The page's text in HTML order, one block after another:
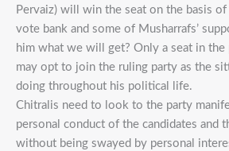
Pervaiz) will win the seat on the basis of
vote bank and some of Musharrafs’
him what we will get? Only a seat in the
may opt to join the ruling party as the
doing throughout his political life.
Chitralis need to look to the party
personal conduct of the candidates and
without being swayed by personal